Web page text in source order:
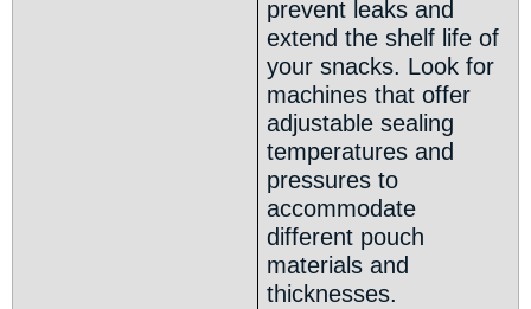
prevent leaks and
extend the shelf life of
your snacks. Look for
machines that offer
adjustable sealing
temperatures and
pressures to
accommodate
different pouch
materials and
thicknesses.